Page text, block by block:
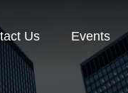
Us Events